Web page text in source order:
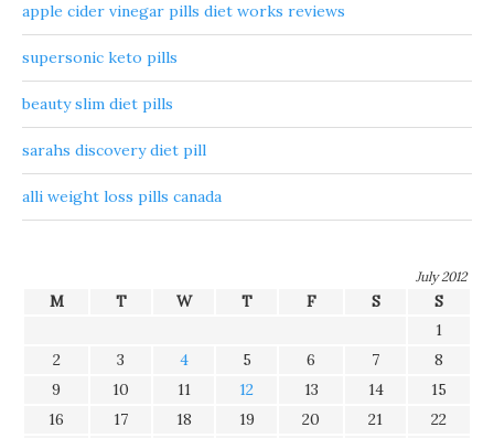
apple cider vinegar pills diet works reviews
supersonic keto pills
beauty slim diet pills
sarahs discovery diet pill
alli weight loss pills canada
July 2012
M T W T F S
S
1
2
3 4 5 6 7
8
9
10 11 12 13 14
15
16
17 18 19 20 21
22